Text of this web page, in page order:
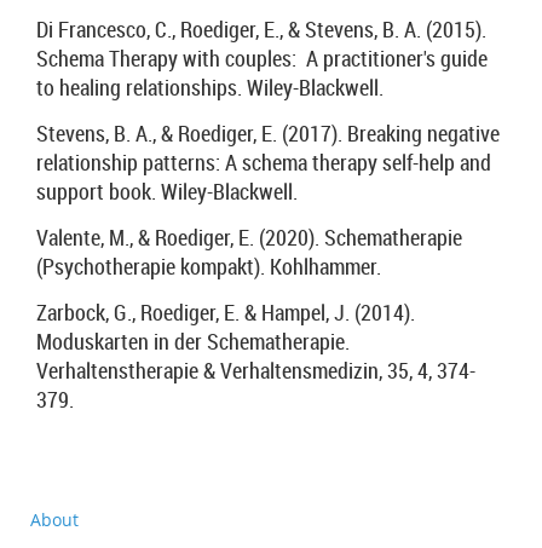
Di Francesco, C., Roediger, E., & Stevens, B. A. (2015).
Schema Therapy with couples: A practitioner's guide
to healing relationships. Wiley-Blackwell.
Stevens, B. A., & Roediger, E. (2017). Breaking negative
relationship patterns: A schema therapy self-help and
support book. Wiley-Blackwell.
Valente, M., & Roediger, E. (2020). Schematherapie
(Psychotherapie kompakt). Kohlhammer.
Zarbock, G., Roediger, E. & Hampel, J. (2014).
Moduskarten in der Schematherapie.
Verhaltenstherapie & Verhaltensmedizin, 35, 4, 374-
379.
About